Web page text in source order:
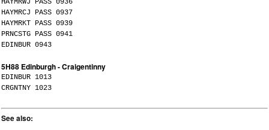
HAYMRCJ PASS 0937
HAYMRKT PASS 0939
PRNCSTG PASS 0941
EDINBUR 0943
5H88 Edinburgh - Craigentinny
EDINBUR 1013
CRGNTNY 1023
See also: